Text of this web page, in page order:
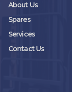
About Us
Spares
Services
Contact Us